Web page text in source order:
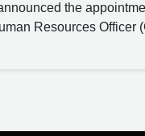
the
Resources Officer